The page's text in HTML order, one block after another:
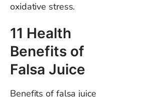
oxidative stress.
11 Health
Benefits of
Falsa Juice
Benefits of falsa juice